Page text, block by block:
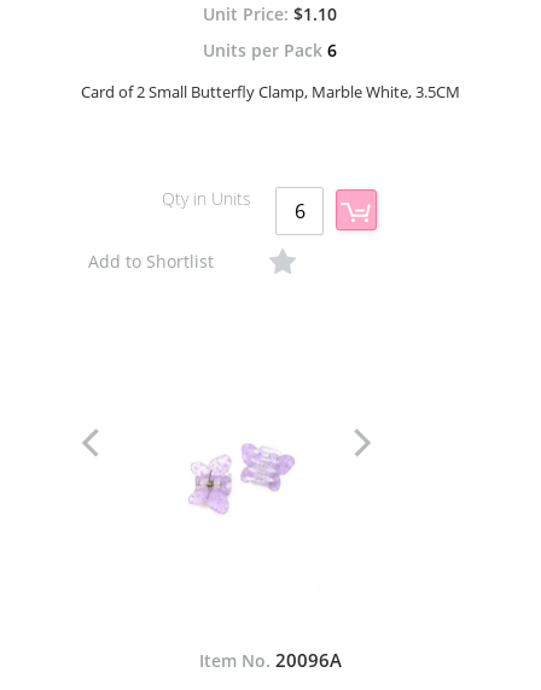
$1.10
Units per Pack 6
Card of 2 Small Butterfly Clamp, Marble White, 3.5CM
Qty in Units
Add to Shortlist
Item No. 20096A